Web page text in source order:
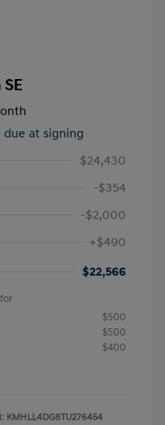
due at signing
$24,430
-$354
-$2,000
+$490
$22,566
$500
$500
$400
KMHLL4DG8TU276454